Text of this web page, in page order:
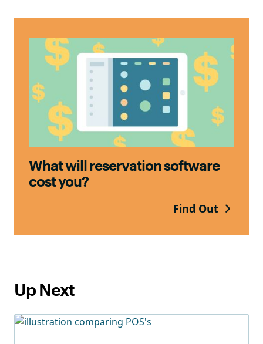
What will reservation software
cost you?
Find Out
Up Next